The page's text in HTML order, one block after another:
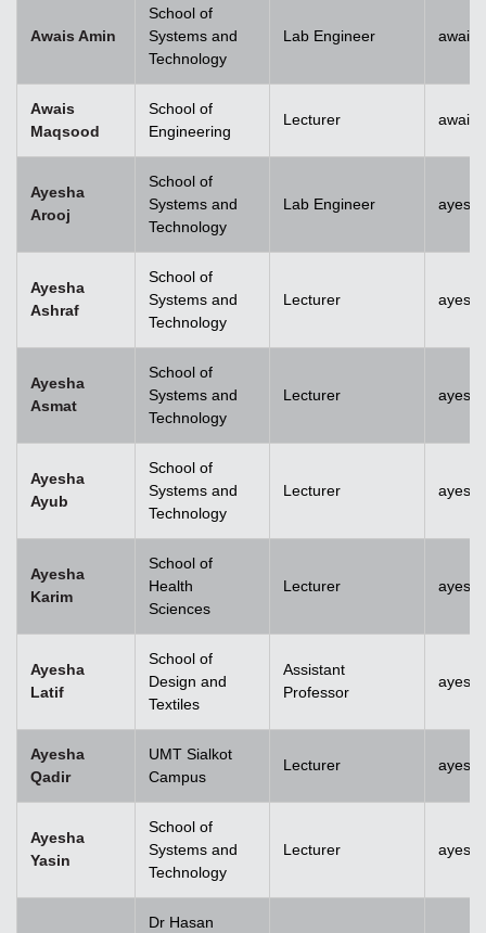
Awais Amin
School of
Systems and
Technology
Lab Engineer
Awais
Maqsood
School of
Engineering
Lecturer
Ayesha
Arooj
School of
Systems and
Technology
Lab Engineer
Ayesha
Ashraf
School of
Systems and
Technology
Lecturer
Ayesha
Asmat
School of
Systems and
Technology
Lecturer
Ayesha
Ayub
School of
Systems and
Technology
Lecturer
Ayesha
Karim
School of
Health
Sciences
Lecturer
Ayesha
Latif
School of
Design and
Textiles
Assistant
Professor
Ayesha
Qadir
UMT Sialkot
Campus
Lecturer
Ayesha
Yasin
School of
Systems and
Technology
Lecturer
Dr Hasan